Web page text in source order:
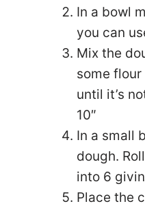
In a bowl
you can
Mix the
some
until it’s
10″
In a small
dough.
into 6
Place the